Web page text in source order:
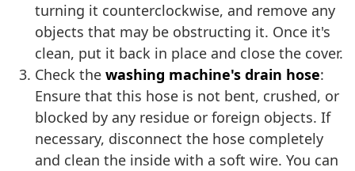
turning it counterclockwise, and remove any
objects that may be obstructing it. Once it's
clean, put it back in place and close the cover.
Check the washing machine's drain hose:
Ensure that this hose is not bent, crushed, or
blocked by any residue or foreign objects. If
necessary, disconnect the hose completely
and clean the inside with a soft wire. You can